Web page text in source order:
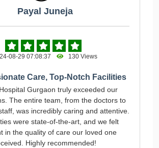
Payal Juneja
08-29 07:08:37 130 Views
Care, Top-Notch Facilities
Gurgaon truly exceeded our
The entire team, from the doctors to
was incredibly caring and attentive.
were state-of-the-art, and we felt
in the quality of care our loved one
Highly recommended!